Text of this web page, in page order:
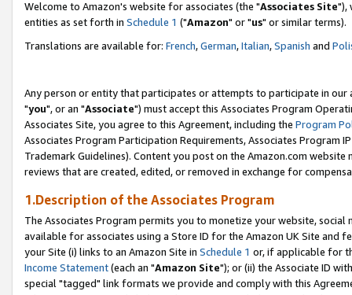
Welcome to Amazon's website for associates (the "Associates Site"),
entities as set forth in Schedule 1 ("Amazon" or "us" or similar terms).
Translations are available for: French,German,Italian,Spanish and
Any person or entity that participates or attempts to participate in our
"you", or an "Associate") must accept this Associates Program
Associates Site, you agree to this Agreement, including the Program
Associates Program Participation Requirements, Associates Program
Trademark Guidelines). Content you post on the Amazon.com
reviews that are created, edited, or removed in exchange for
1.Description of the Associates Program
The Associates Program permits you to monetize your website,
available for associates using a Store ID for the Amazon UK Site and
your Site (i) links to an Amazon Site in Schedule 1 or, if applicable for
Income Statement(each an "Amazon Site"); or (ii) the Associate ID
special "tagged" link formats we provide and comply with this